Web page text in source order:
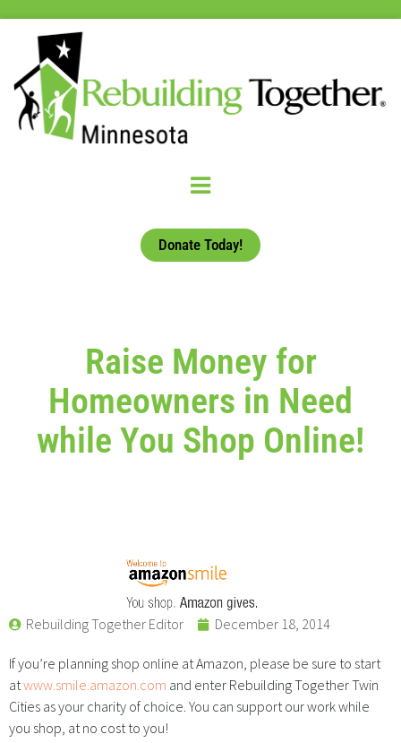
Donate Today!
Raise Money for
Homeowners in Need
while You Shop Online!
Rebuilding Together Editor December 18, 2014
If you’re planning shop online at Amazon, please be sure to start
atwww.smile.amazon.com and enter Rebuilding Together Twin
Cities as your charity of choice. You can support our work while
you shop, at no cost to you!